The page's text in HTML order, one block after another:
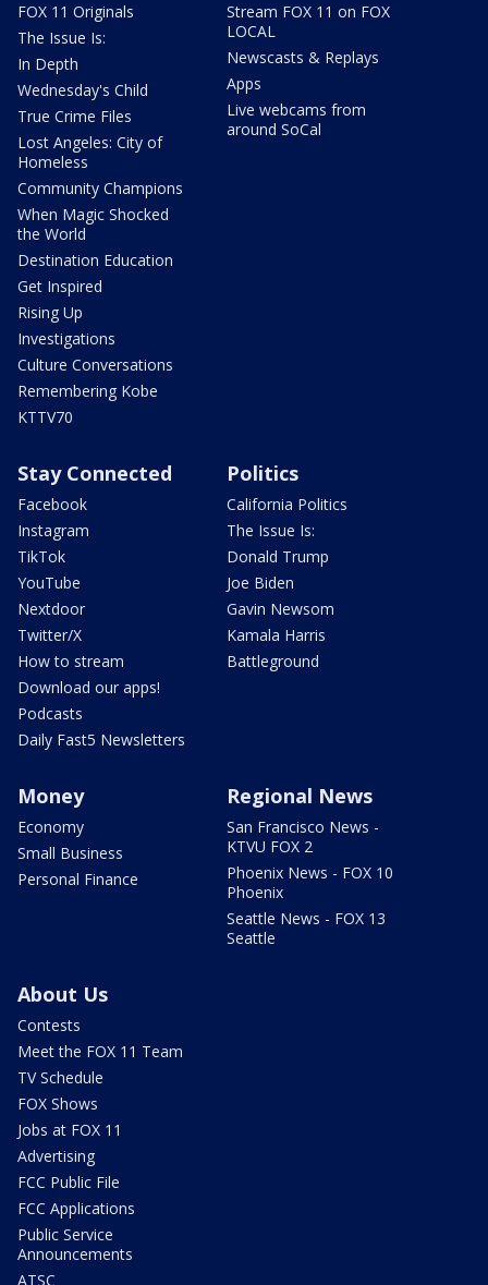
FOX 11 Originals
The Issue Is:
In Depth
Wednesday's Child
True Crime Files
Lost Angeles: City of
Homeless
Community Champions
When Magic Shocked
the World
Destination Education
Get Inspired
Rising Up
Investigations
Culture Conversations
Remembering Kobe
KTTV70
Stream FOX 11 on FOX
LOCAL
Newscasts & Replays
Apps
Live webcams from
around SoCal
Stay Connected
Facebook
Instagram
TikTok
YouTube
Nextdoor
Twitter/X
How to stream
Download our apps!
Podcasts
Daily Fast5 Newsletters
Politics
California Politics
The Issue Is:
Donald Trump
Joe Biden
Gavin Newsom
Kamala Harris
Battleground
Money
Economy
Small Business
Personal Finance
Regional News
San Francisco News -
KTVU FOX 2
Phoenix News - FOX 10
Phoenix
Seattle News - FOX 13
Seattle
About Us
Contests
Meet the FOX 11 Team
TV Schedule
FOX Shows
Jobs at FOX 11
Advertising
FCC Public File
FCC Applications
Public Service
Announcements
ATSC